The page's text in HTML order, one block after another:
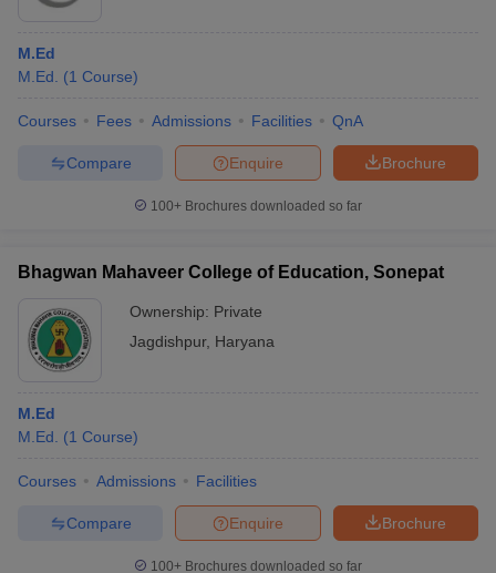
M.Ed
M.Ed.
(1 Course)
Courses Fees Admissions Facilities QnA
Brochure
Enquire
Compare
100+ Brochures downloaded so far
Bhagwan Mahaveer College of Education, Sonepat
Ownership: Private
Jagdishpur, Haryana
M.Ed
M.Ed.
(1 Course)
Courses Admissions Facilities
Brochure
Enquire
Compare
100+ Brochures downloaded so far